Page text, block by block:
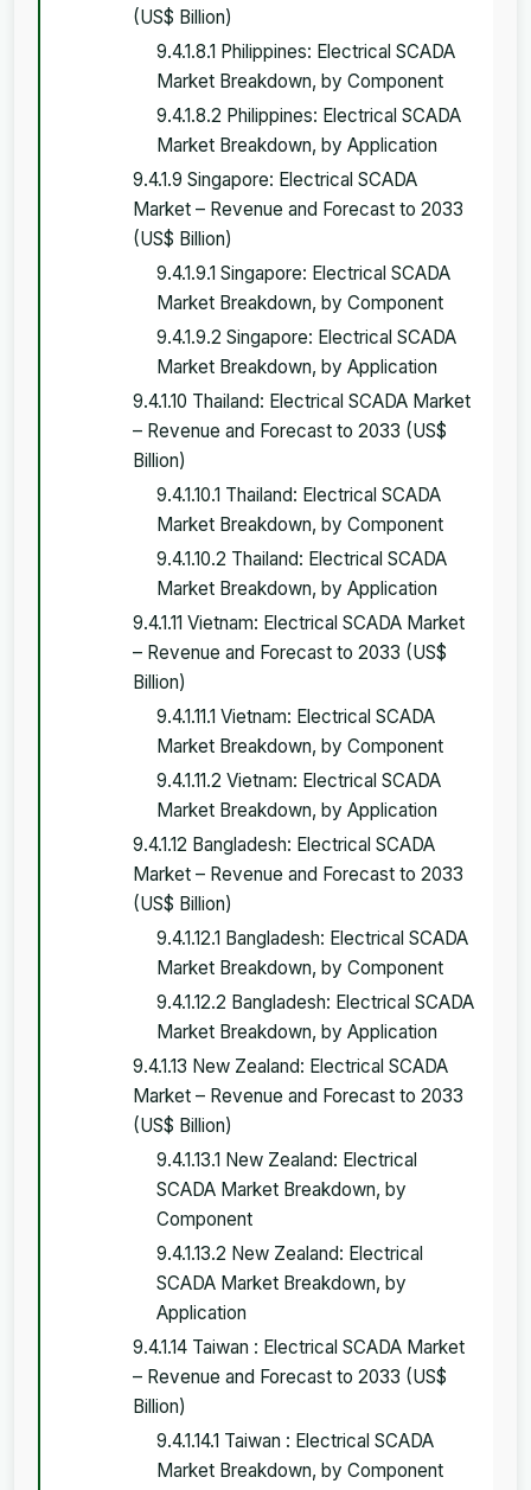
(US$ Billion)
9.4.1.8.1 Philippines: Electrical SCADA
Market Breakdown, by Component
9.4.1.8.2 Philippines: Electrical SCADA
Market Breakdown, by Application
9.4.1.9 Singapore: Electrical SCADA
Market – Revenue and Forecast to 2033
(US$ Billion)
9.4.1.9.1 Singapore: Electrical SCADA
Market Breakdown, by Component
9.4.1.9.2 Singapore: Electrical SCADA
Market Breakdown, by Application
9.4.1.10 Thailand: Electrical SCADA Market
– Revenue and Forecast to 2033 (US$
Billion)
9.4.1.10.1 Thailand: Electrical SCADA
Market Breakdown, by Component
9.4.1.10.2 Thailand: Electrical SCADA
Market Breakdown, by Application
9.4.1.11 Vietnam: Electrical SCADA Market
– Revenue and Forecast to 2033 (US$
Billion)
9.4.1.11.1 Vietnam: Electrical SCADA
Market Breakdown, by Component
9.4.1.11.2 Vietnam: Electrical SCADA
Market Breakdown, by Application
9.4.1.12 Bangladesh: Electrical SCADA
Market – Revenue and Forecast to 2033
(US$ Billion)
9.4.1.12.1 Bangladesh: Electrical SCADA
Market Breakdown, by Component
9.4.1.12.2 Bangladesh: Electrical SCADA
Market Breakdown, by Application
9.4.1.13 New Zealand: Electrical SCADA
Market – Revenue and Forecast to 2033
(US$ Billion)
9.4.1.13.1 New Zealand: Electrical
SCADA Market Breakdown, by
Component
9.4.1.13.2 New Zealand: Electrical
SCADA Market Breakdown, by
Application
9.4.1.14 Taiwan : Electrical SCADA Market
– Revenue and Forecast to 2033 (US$
Billion)
9.4.1.14.1 Taiwan : Electrical SCADA
Market Breakdown, by Component